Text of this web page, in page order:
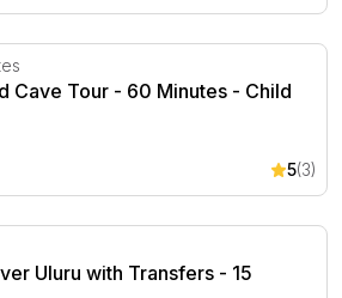
Tour - 60 Minutes
Cave Tour - 60 Minutes - Child
5(3)
Uluru with Transfers - 15 Minutes
Uluru with Transfers - 15